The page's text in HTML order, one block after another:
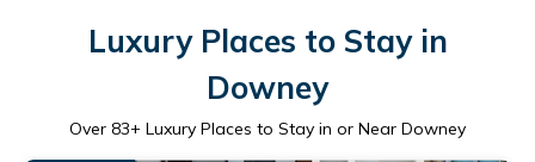
Luxury Places to Stay in
Downey
Over 83+ Luxury Places to Stay in or Near Downey